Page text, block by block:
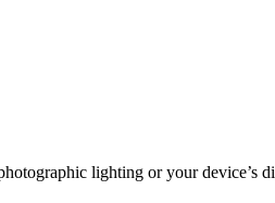
lighting or your device’s